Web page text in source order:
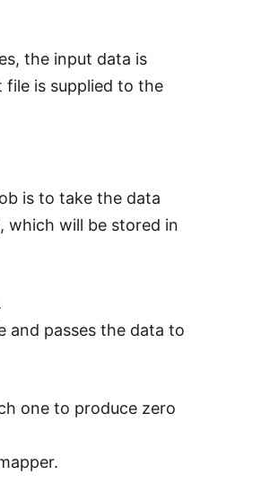
the input data is
file is supplied to the
is to take the data
which will be stored in
and passes the data to
one to produce zero